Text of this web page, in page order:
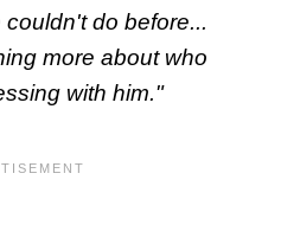
do before...
more about who
with him."